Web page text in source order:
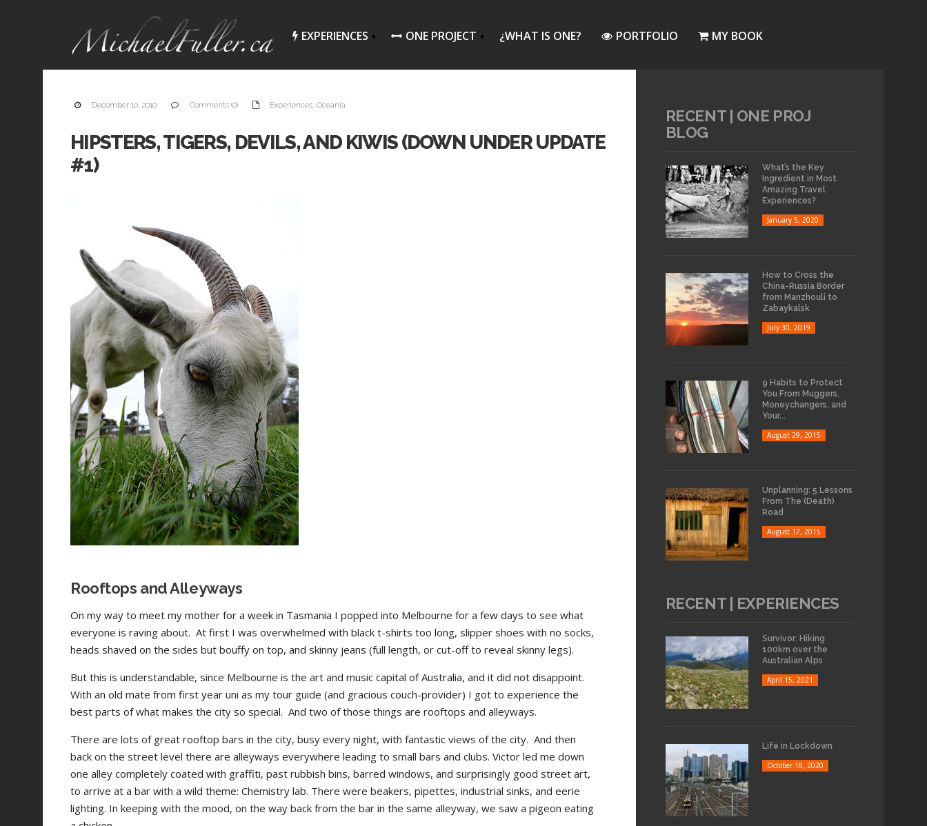
EXPERIENCES ONE PROJECT ¿WHAT IS ONE? PORTFOLIO MY BOOK
December 10, 2010 Comments (0) Experiences, Oceania
HIPSTERS, TIGERS, DEVILS, AND KIWIS (DOWN UNDER UPDATE
#1)
Rooftops and Alleyways
On my way to meet my mother for a week in Tasmania I popped into Melbourne for a few days to see what
everyone is raving about. At first I was overwhelmed with black t-shirts too long, slipper shoes with no socks,
heads shaved on the sides but bouffy on top, and skinny jeans (full length, or cut-off to reveal skinny legs).
But this is understandable, since Melbourne is the art and music capital of Australia, and it did not disappoint.
With an old mate from first year uni as my tour guide (and gracious couch-provider) I got to experience the
best parts of what makes the city so special. And two of those things are rooftops and alleyways.
There are lots of great rooftop bars in the city, busy every night, with fantastic views of the city. And then
back on the street level there are alleyways everywhere leading to small bars and clubs. Victor led me down
one alley completely coated with graffiti, past rubbish bins, barred windows, and surprisingly good street art,
to arrive at a bar with a wild theme: Chemistry lab. There were beakers, pipettes, industrial sinks, and eerie
lighting. In keeping with the mood, on the way back from the bar in the same alleyway, we saw a pigeon eating
RECENT | ONE PROJ
BLOG
What’s the Key
Ingredient in Most
Amazing Travel
Experiences?
January 5, 2020
How to Cross the
China-Russia Border
from Manzhouli to
Zabaykalsk
July 30, 2019
9 Habits to Protect
You From Muggers,
Moneychangers, and
Your...
August 29, 2015
Unplanning: 5 Lessons
From The (Death)
Road
August 17, 2015
RECENT | EXPERIENCES
Survivor: Hiking
100km over the
Australian Alps
April 15, 2021
Life in Lockdown
October 18, 2020